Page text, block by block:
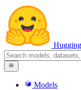
Models